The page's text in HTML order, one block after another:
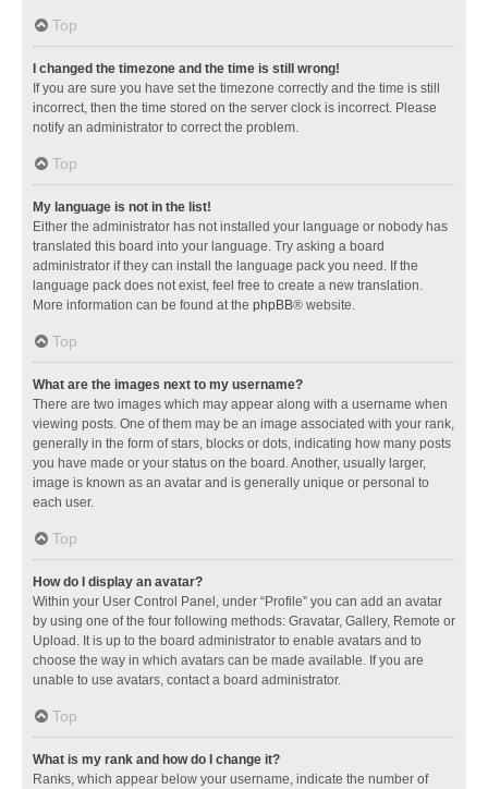
Top
I changed the timezone and the time is still wrong!
If you are sure you have set the timezone correctly and the time is still
incorrect, then the time stored on the server clock is incorrect. Please
notify an administrator to correct the problem.
Top
My language is not in the list!
Either the administrator has not installed your language or nobody has
translated this board into your language. Try asking a board
administrator if they can install the language pack you need. If the
language pack does not exist, feel free to create a new translation.
More information can be found at the phpBB® website.
Top
What are the images next to my username?
There are two images which may appear along with a username when
viewing posts. One of them may be an image associated with your rank,
generally in the form of stars, blocks or dots, indicating how many posts
you have made or your status on the board. Another, usually larger,
image is known as an avatar and is generally unique or personal to
each user.
Top
How do I display an avatar?
Within your User Control Panel, under “Profile” you can add an avatar
by using one of the four following methods: Gravatar, Gallery, Remote or
Upload. It is up to the board administrator to enable avatars and to
choose the way in which avatars can be made available. If you are
unable to use avatars, contact a board administrator.
Top
What is my rank and how do I change it?
Ranks, which appear below your username, indicate the number of